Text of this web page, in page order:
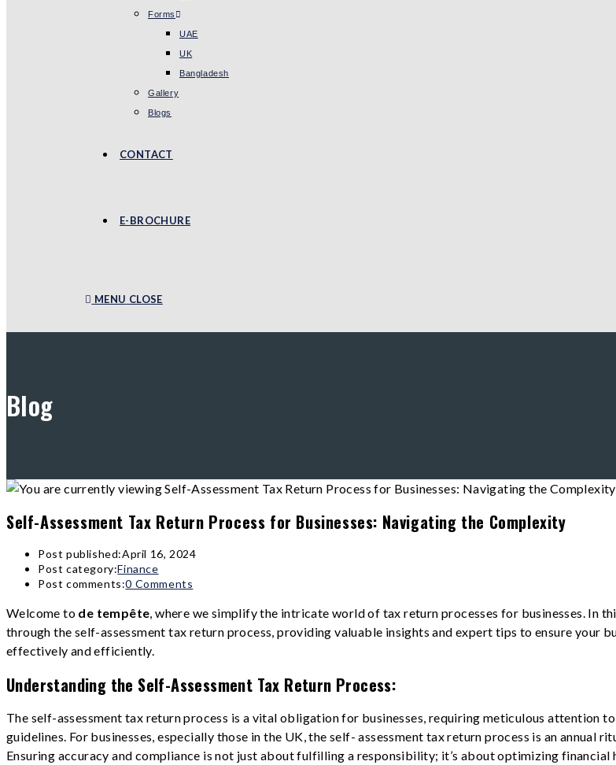
Forms
UAE
UK
Bangladesh
Gallery
Blogs
CONTACT
E-BROCHURE
MENU CLOSE
Blog
Self-Assessment Tax Return Process for Businesses: Navigating the Complexity
Post published:April 16, 2024
Post category:Finance
Post comments:0 Comments
Welcome to de tempête, where we simplify the intricate world of tax return processes for businesses. In
through the self-assessment tax return process, providing valuable insights and expert tips to ensure your
effectively and efficiently.
Understanding the Self-Assessment Tax Return Process:
The self-assessment tax return process is a vital obligation for businesses, requiring meticulous attention
guidelines. For businesses, especially those in the UK, the self- assessment tax return process is an annual
Ensuring accuracy and compliance is not just about fulfilling a responsibility; it’s about optimizing financial